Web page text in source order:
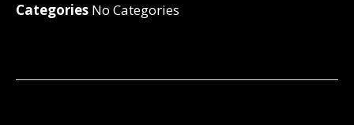
Categories No Categories